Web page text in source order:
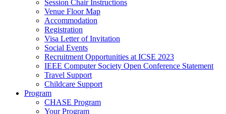
Session Chair Instructions
Venue Floor Map
Accommodation
Registration
Visa Letter of Invitation
Social Events
Recruitment Opportunities at ICSE 2023
IEEE Computer Society Open Conference Statement
Travel Support
Childcare Support
Program
CHASE Program
Your Program